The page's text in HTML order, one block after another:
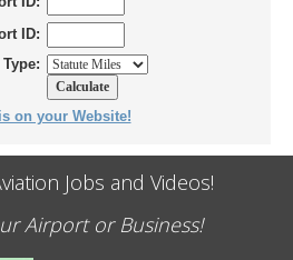
ID:
on your Website!
Jobs and Videos!
Airport or Business!